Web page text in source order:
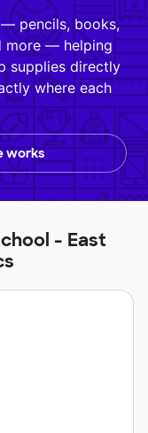
pencils, books,
more — helping
supplies directly
where each
works
- East